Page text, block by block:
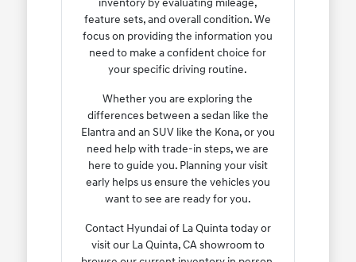
inventory by evaluating mileage,
feature sets, and overall condition. We
focus on providing the information you
need to make a confident choice for
your specific driving routine.
Whether you are exploring the
differences between a sedan like the
Elantra and an SUV like the Kona, or you
need help with trade-in steps, we are
here to guide you. Planning your visit
early helps us ensure the vehicles you
want to see are ready for you.
Contact Hyundai of La Quinta today or
visit our La Quinta, CA showroom to